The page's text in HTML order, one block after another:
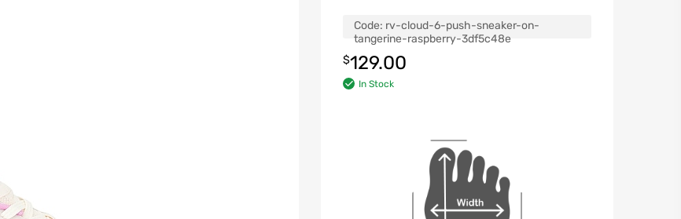
Code: rv-cloud-6-push-sneaker-on-
tangerine-raspberry-3df5c48e
$129.00
In Stock